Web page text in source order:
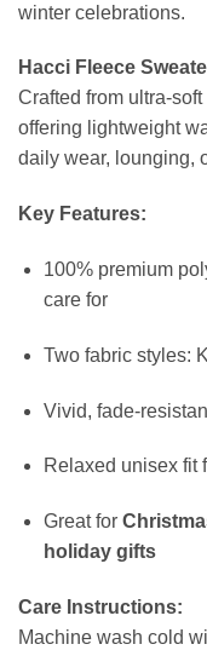
winter celebrations.
Hacci Fleece
Crafted from ultra-
offering lightweight
daily wear, lounging,
Key Features:
100% premium
care for
Two fabric styles:
Vivid, fade-
Relaxed unisex fit
Great for
holiday gifts
Care Instructions:
Machine wash cold